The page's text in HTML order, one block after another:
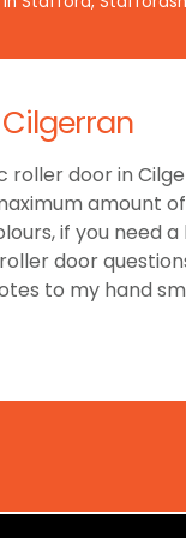
door in
amount
if you need
door
to my hand